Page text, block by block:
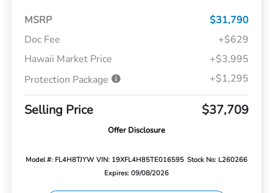
MSRP
$31,790
Doc Fee
+$629
Hawaii Market Price
+$3,995
Protection Package
+$1,295
Selling Price $37,709
Offer Disclosure
Model #: FL4H8TJYW VIN: 19XFL4H85TE016595 Stock No: L260266
Expires: 09/08/2026